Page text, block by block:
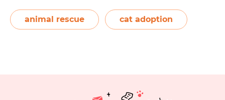
Deciding and planning for adoption Cat
proofing your house Choosing a…Continue
animal rescue cat adoption